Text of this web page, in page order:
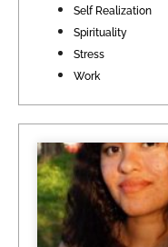
Self Realization
Spirituality
Stress
Work